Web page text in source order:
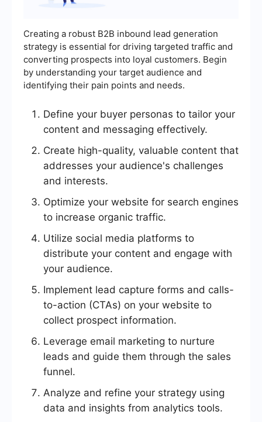
Creating a robust B2B inbound lead generation
strategy is essential for driving targeted traffic and
converting prospects into loyal customers. Begin
by understanding your target audience and
identifying their pain points and needs.
Define your buyer personas to tailor your
content and messaging effectively.
Create high-quality, valuable content that
addresses your audience's challenges
and interests.
Optimize your website for search engines
to increase organic traffic.
Utilize social media platforms to
distribute your content and engage with
your audience.
Implement lead capture forms and calls-
to-action (CTAs) on your website to
collect prospect information.
Leverage email marketing to nurture
leads and guide them through the sales
funnel.
Analyze and refine your strategy using
data and insights from analytics tools.